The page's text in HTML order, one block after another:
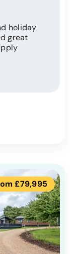
holiday
great
£79,995